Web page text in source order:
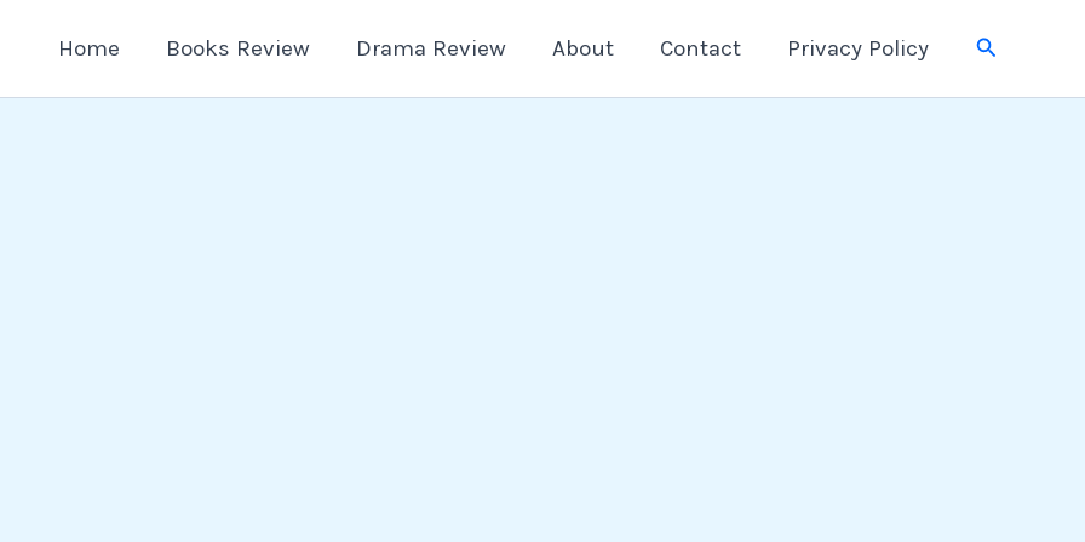
Home Books Review Drama Review About Contact Privacy Policy Search